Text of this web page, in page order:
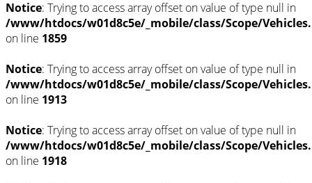
Notice: Trying to access array offset on value of type null in
/www/htdocs/w01d8c5e/_mobile/class/Scope/
on line 1859
Notice: Trying to access array offset on value of type null in
/www/htdocs/w01d8c5e/_mobile/class/Scope/
on line 1913
Notice: Trying to access array offset on value of type null in
/www/htdocs/w01d8c5e/_mobile/class/Scope/
on line 1918